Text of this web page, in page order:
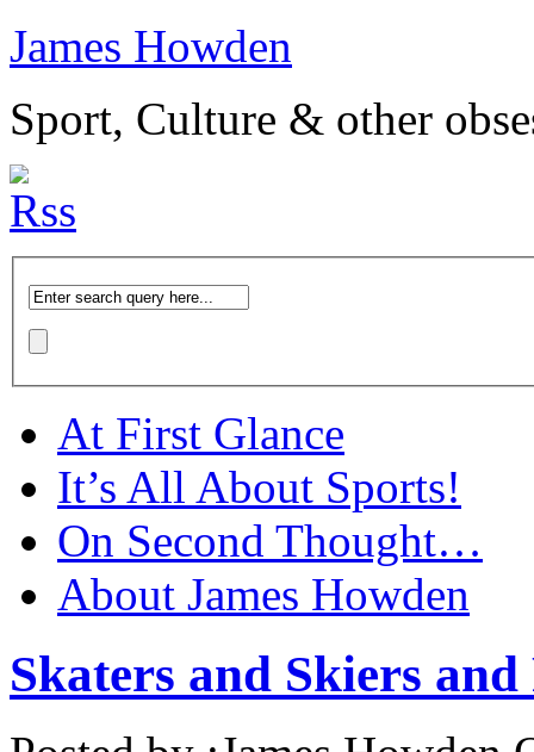
James Howden
Sport, Culture & other
At First Glance
It’s All About Sports!
On Second Thought…
About James Howden
Skaters and Skiers